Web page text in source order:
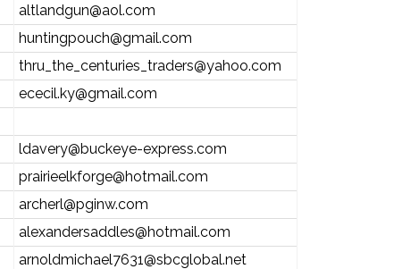
altlandgun@aol.com
huntingpouch@gmail.com
thru_the_centuries_traders@yahoo.com
ececil.ky@gmail.com
ldavery@buckeye-express.com
prairieelkforge@hotmail.com
archerl@pginw.com
alexandersaddles@hotmail.com
arnoldmichael7631@sbcglobal.net